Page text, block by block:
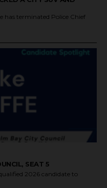
has terminated Police Chief
SEAT 5
2026 candidate to